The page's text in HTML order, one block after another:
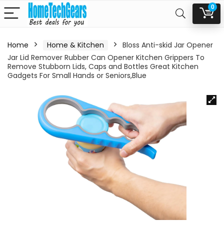
0
Home Home & Kitchen
Bloss Anti-skid Jar Opener
Jar Lid Remover Rubber Can Opener Kitchen Grippers To
Remove Stubborn Lids, Caps and Bottles Great Kitchen
Gadgets For Small Hands or Seniors,Blue